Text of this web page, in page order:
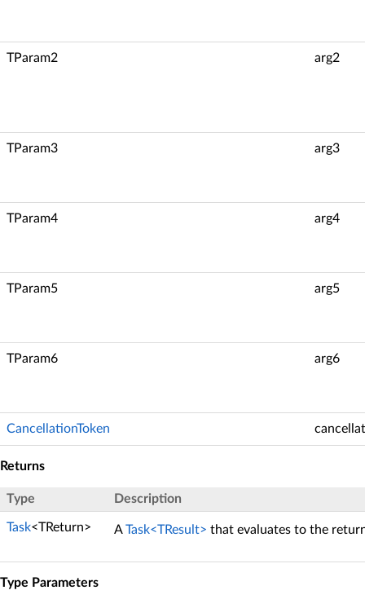
TParam2 arg2
TParam3 arg3
TParam4 arg4
TParam5 arg5
TParam6 arg6
CancellationToken
Returns
Type Description
Task<TReturn> ATask<TResult> that evaluates to the
Type Parameters